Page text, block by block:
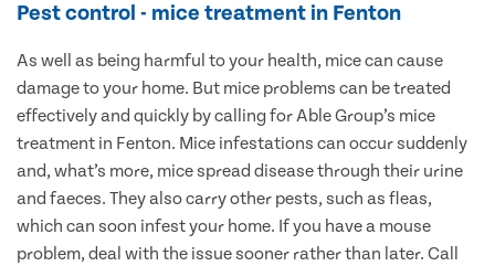
Pest control - mice treatment in Fenton
As well as being harmful to your health, mice can cause
damage to your home. But mice problems can be treated
effectively and quickly by calling for Able Group’s mice
treatment in Fenton. Mice infestations can occur suddenly
and, what’s more, mice spread disease through their urine
and faeces. They also carry other pests, such as fleas,
which can soon infest your home. If you have a mouse
problem, deal with the issue sooner rather than later. Call